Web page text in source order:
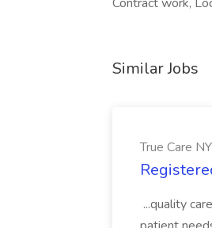
Similar Jobs
True Care NY
...quality